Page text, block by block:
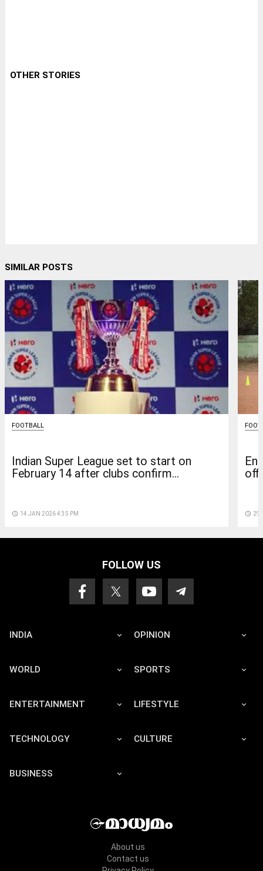
OTHER STORIES
SIMILAR POSTS
FOOTBALL
Indian Super League set to start on
February 14 after clubs confirm...
access_time 14 JAN 2026 4:35 PM access_time 29
FOLLOW US
INDIA OPINION
WORLD SPORTS
ENTERTAINMENT LIFESTYLE
TECHNOLOGY CULTURE
BUSINESS
About us
Contact us